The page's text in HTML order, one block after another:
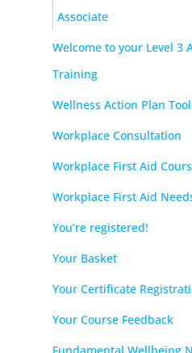
Associate
Welcome to your Level 3
Training
Wellness Action Plan
Workplace Consultation
Workplace First Aid
Workplace First Aid
You’re registered!
Your Basket
Your Certificate
Your Course Feedback